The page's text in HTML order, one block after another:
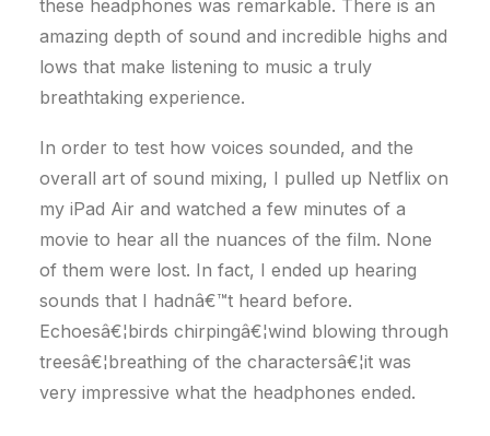
these headphones was remarkable. There is an
amazing depth of sound and incredible highs and
lows that make listening to music a truly
breathtaking experience.
In order to test how voices sounded, and the
overall art of sound mixing, I pulled up Netflix on
my iPad Air and watched a few minutes of a
movie to hear all the nuances of the film. None
of them were lost. In fact, I ended up hearing
sounds that I hadnâ€™t heard before.
Echoesâ€¦birds chirpingâ€¦wind blowing through
treesâ€¦breathing of the charactersâ€¦it was
very impressive what the headphones ended.